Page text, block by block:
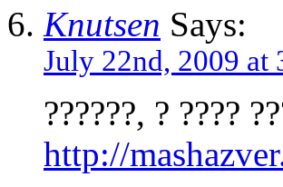
Knutsen Says:
July 22nd, 2009 at
??????, ? ????
http://